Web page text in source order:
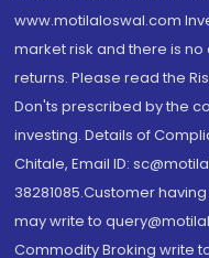
www.motilaloswal.com
market risk and there is
returns. Please read the
Don'ts prescribed by the
investing. Details of
Chitale, Email ID:
38281085.Customer
may write to
Commodity Broking write